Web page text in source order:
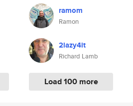
ramom
Ramon
2lazy4it
Richard Lamb
Load 100 more